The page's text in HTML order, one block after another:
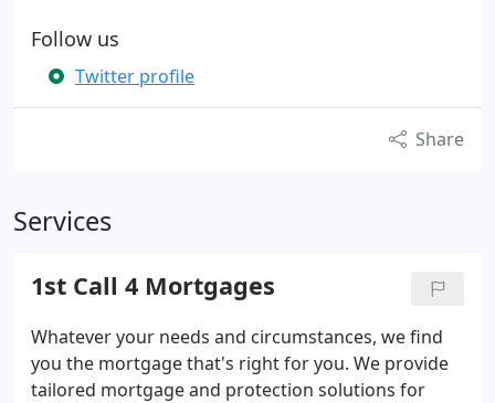
Follow us
Twitter profile
Share
Services
1st Call 4 Mortgages
Whatever your needs and circumstances, we find
you the mortgage that's right for you. We provide
tailored mortgage and protection solutions for